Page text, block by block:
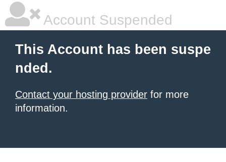
Account Suspended
This Account has been suspe
nded.
Contact your hosting provider for more
information.